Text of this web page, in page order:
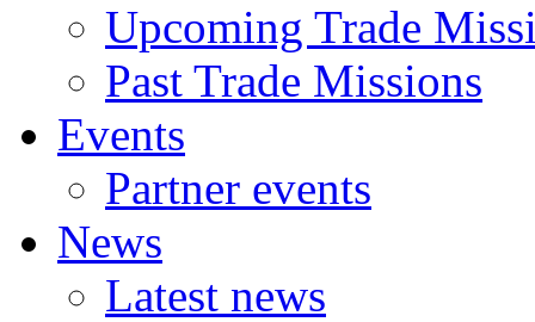
Upcoming Trade
Past Trade Missions
Events
Partner events
News
Latest news